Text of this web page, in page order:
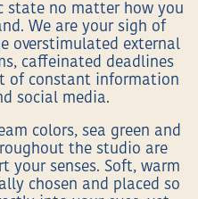
state no matter how you
We are your sigh of
overstimulated external
caffeinated deadlines
of constant information
social media.
colors, sea green and
the studio are
your senses. Soft, warm
chosen and placed so